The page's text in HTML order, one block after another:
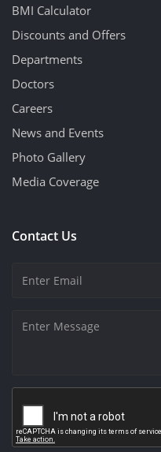
BMI Calculator
Discounts and Offers
Departments
Doctors
Careers
News and Events
Photo Gallery
Media Coverage
Contact Us